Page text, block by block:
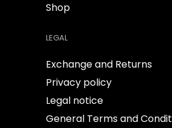
Shop
LEGAL
Exchange and Returns
Privacy policy
Legal notice
General Terms and